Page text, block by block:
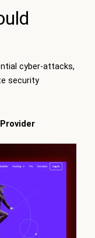
cyber-attacks,
security